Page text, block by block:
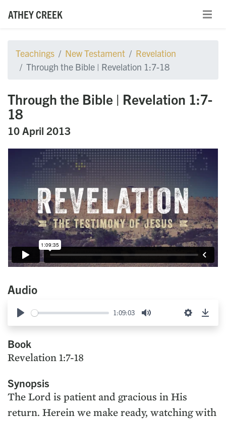
ATHEY CREEK
Teachings New Testament
Revelation
Through the Bible | Revelation 1:7-18
Through the Bible | Revelation 1:7-
18
10 April 2013
Audio
Play
1:09:03
Mute Settings
Book
Revelation 1:7-18
Synopsis
The Lord is patient and gracious in His
return. Herein we make ready, watching with